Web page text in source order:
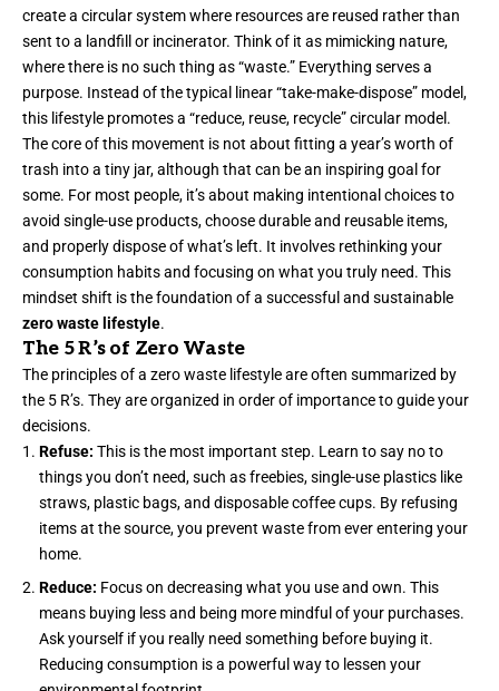
create a circular system where resources are reused rather than
sent to a landfill or incinerator. Think of it as mimicking nature,
where there is no such thing as “waste.” Everything serves a
purpose. Instead of the typical linear “take-make-dispose” model,
this lifestyle promotes a “reduce, reuse, recycle” circular model.
The core of this movement is not about fitting a year’s worth of
trash into a tiny jar, although that can be an inspiring goal for
some. For most people, it’s about making intentional choices to
avoid single-use products, choose durable and reusable items,
and properly dispose of what’s left. It involves rethinking your
consumption habits and focusing on what you truly need. This
mindset shift is the foundation of a successful and sustainable
zero waste lifestyle.
The 5 R’s of Zero Waste
The principles of a zero waste lifestyle are often summarized by
the 5 R’s. They are organized in order of importance to guide your
decisions.
Refuse: This is the most important step. Learn to say no to
things you don’t need, such as freebies, single-use plastics like
straws, plastic bags, and disposable coffee cups. By refusing
items at the source, you prevent waste from ever entering your
home.
Reduce: Focus on decreasing what you use and own. This
means buying less and being more mindful of your purchases.
Ask yourself if you really need something before buying it.
Reducing consumption is a powerful way to lessen your